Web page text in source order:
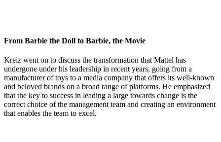
From Barbie the Doll to Barbie, the Movie
Kreiz went on to discuss the transformation that Mattel has
undergone under his leadership in recent years, going from a
manufacturer of toys to a media company that offers its well-known
and beloved brands on a broad range of platforms. He emphasized
that the key to success in leading a large towards change is the
correct choice of the management team and creating an environment
that enables the team to excel.